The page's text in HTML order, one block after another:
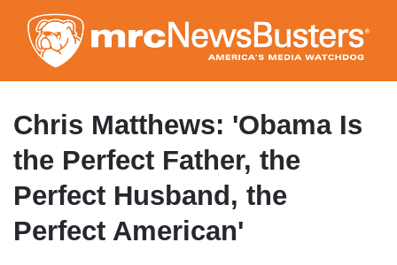
to
main
content
Chris Matthews: 'Obama Is
the Perfect Father, the
Perfect Husband, the
Perfect American'